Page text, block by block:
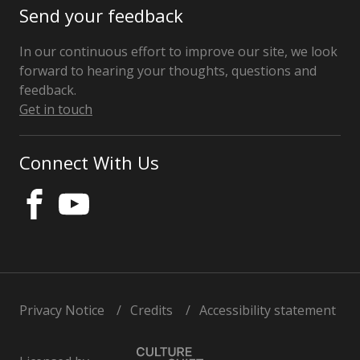
Send your feedback
In our continuous effort to improve our site, we look
forward to hearing your thoughts, questions and
feedback.
Get in touch
Connect With Us
Privacy Notice Credits Accessibility statement